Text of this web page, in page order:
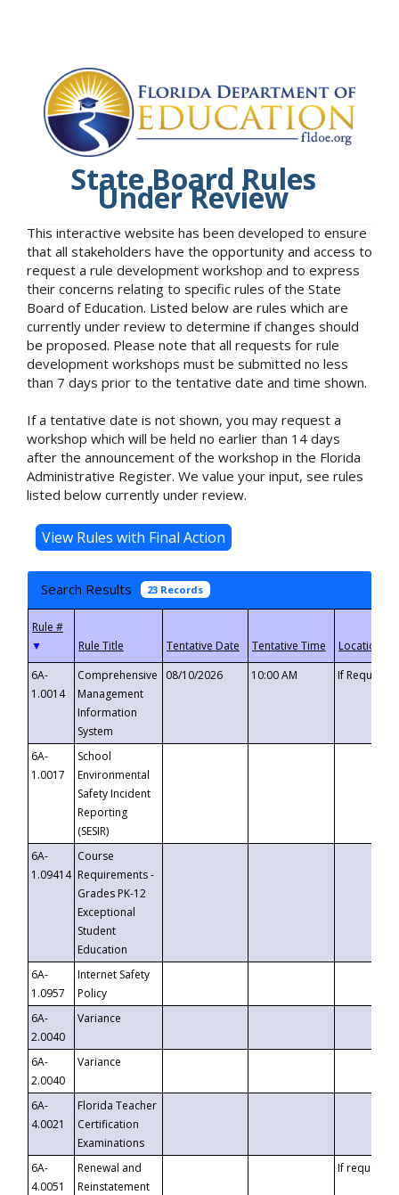
State Board Rules
Under Review
This interactive website has been developed to ensure
that all stakeholders have the opportunity and access to
request a rule development workshop and to express
their concerns relating to specific rules of the State
Board of Education. Listed below are rules which are
currently under review to determine if changes should
be proposed. Please note that all requests for rule
development workshops must be submitted no less
than 7 days prior to the tentative date and time shown.
If a tentative date is not shown, you may request a
workshop which will be held no earlier than 14 days
after the announcement of the workshop in the Florida
Administrative Register. We value your input, see rules
listed below currently under review.
Search Results 23 Records
▼
6A-
1.0014
Comprehensive
Management
Information
System
08/10/2026 10:00 AM If
6A-
1.0017
School
Environmental
Safety Incident
Reporting
(SESIR)
6A-
1.09414
Course
Requirements -
Grades PK-12
Exceptional
Student
Education
6A-
1.0957
Internet Safety
Policy
6A-
2.0040
Variance
6A-
2.0040
Variance
6A-
4.0021
Florida Teacher
Certification
Examinations
6A-
4.0051
Renewal and
Reinstatement
If requested